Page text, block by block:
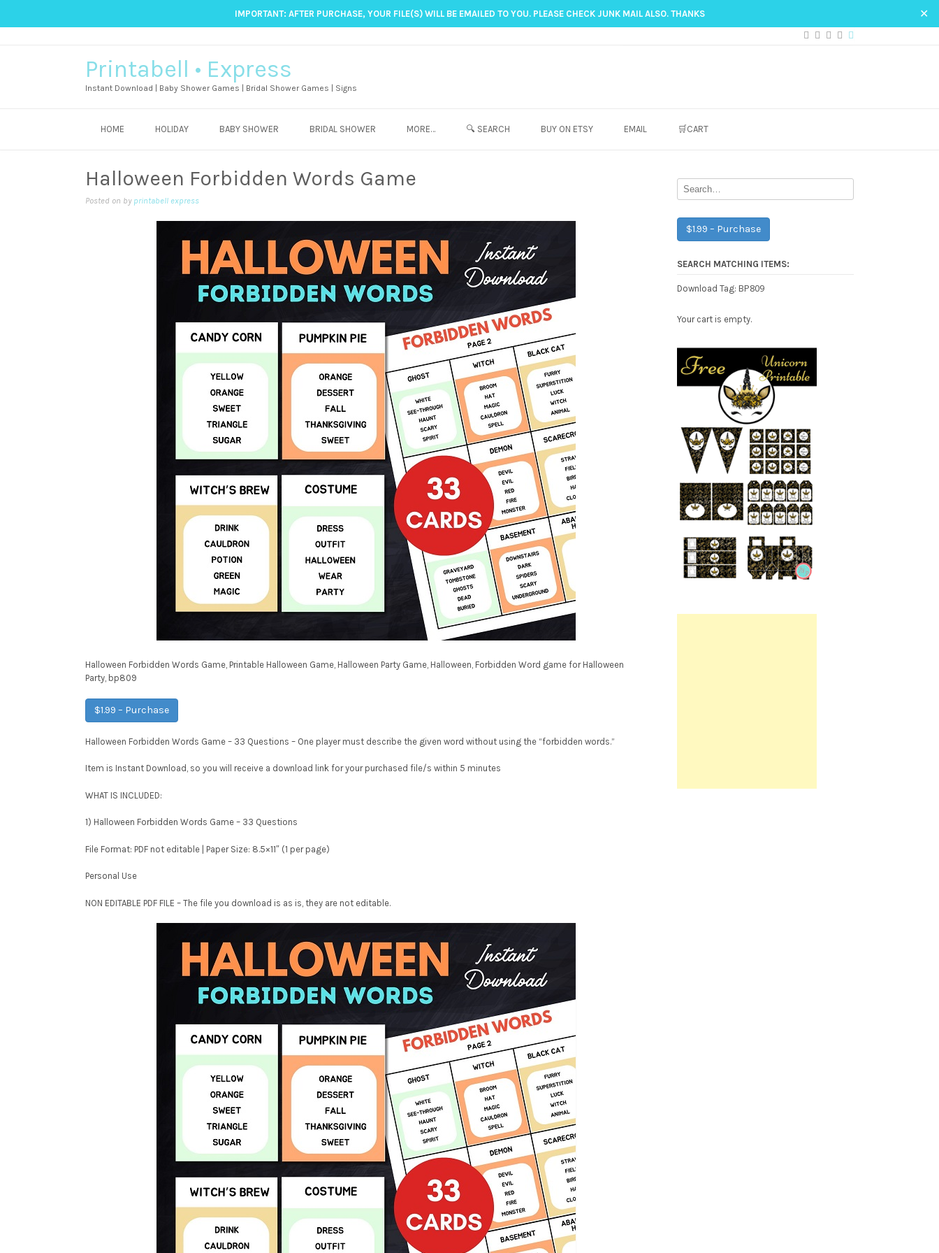
IMPORTANT: AFTER PURCHASE, YOUR FILE(S) WILL BE EMAILED TO YOU. PLEASE CHECK JUNK MAIL ALSO. THANKS ✕
Printabell • Express
Instant Download | Baby Shower Games | Bridal Shower Games | Signs
HOME HOLIDAY BABY SHOWER BRIDAL SHOWER MORE… 🔍 SEARCH BUY ON ETSY EMAIL 🛒CART
Halloween Forbidden Words Game
Posted on by printabell express
Halloween Forbidden Words Game, Printable Halloween Game, Halloween Party Game, Halloween, Forbidden Word game for Halloween
Party, bp809
$1.99 – Purchase
Halloween Forbidden Words Game – 33 Questions – One player must describe the given word without using the “forbidden words.”
Item is Instant Download, so you will receive a download link for your purchased file/s within 5 minutes
WHAT IS INCLUDED:
1) Halloween Forbidden Words Game – 33 Questions
File Format: PDF not editable | Paper Size: 8.5×11″ (1 per page)
Personal Use
NON EDITABLE PDF FILE – The file you download is as is, they are not editable.
$1.99 – Purchase
SEARCH MATCHING ITEMS:
Download Tag: BP809
Your cart is empty.